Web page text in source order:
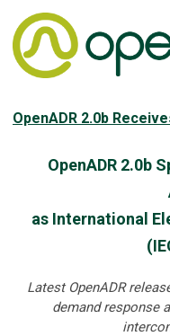
OpenADR 2.0b
OpenADR 2.0b
as International
Latest OpenADR
demand response